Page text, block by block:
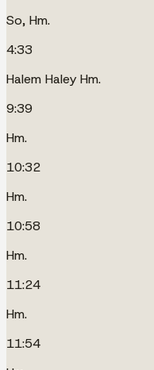
So, Hm.
4:33
Halem Haley Hm.
9:39
Hm.
10:32
Hm.
10:58
Hm.
11:24
Hm.
11:54